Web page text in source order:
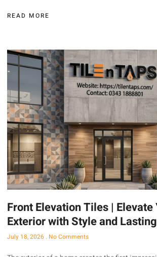
READ MORE
Front Elevation Tiles | Elevate
Exterior with Style and
July 18, 2026 No Comments